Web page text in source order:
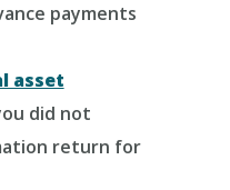
payments
asset
did not
return for